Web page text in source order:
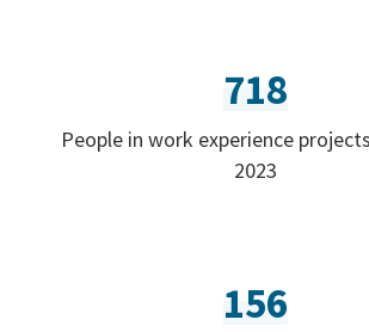
718
People in work experience
2023
156